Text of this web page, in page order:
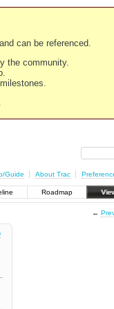
can be referenced.
the community.
Guide About Trac
Roadmap
←